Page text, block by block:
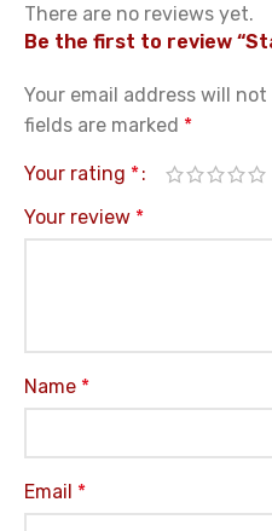
There are no reviews yet.
Be the first to review
Your email address will not
fields are marked *
Your rating *
Your review *
Name *
Email *